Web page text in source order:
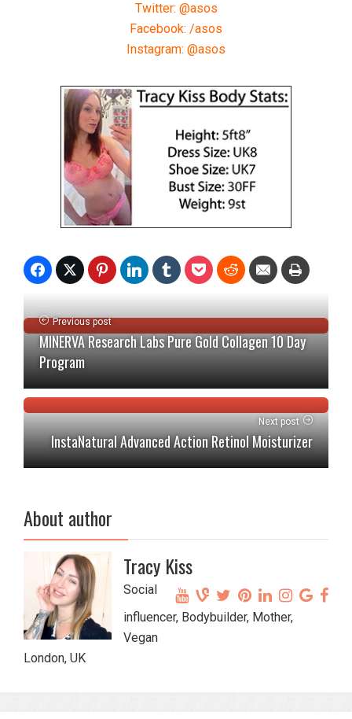
Twitter: @asos
Facebook: /asos
Instagram: @asos
Previous post
MINERVA Research Labs Pure Gold Collagen 10 Day
Program
Next post
InstaNatural Advanced Action Retinol Moisturizer
About author
Tracy Kiss
Social
influencer, Bodybuilder, Mother,
Vegan
London, UK